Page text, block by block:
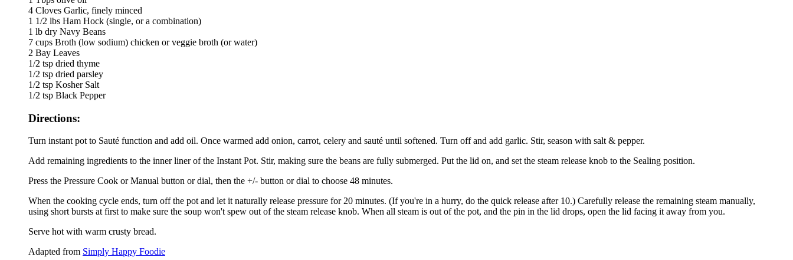
4 Cloves Garlic, finely minced
1 1/2 lbs Ham Hock (single, or a combination)
1 lb dry Navy Beans
7 cups Broth (low sodium) chicken or veggie broth (or water)
2 Bay Leaves
1/2 tsp dried thyme
1/2 tsp dried parsley
1/2 tsp Kosher Salt
1/2 tsp Black Pepper
Directions:
Turn instant pot to Sauté function and add oil. Once warmed add onion, carrot, celery and sauté until softened. Turn off and add garlic. Stir, season with salt & pepper.
Add remaining ingredients to the inner liner of the Instant Pot. Stir, making sure the beans are fully submerged. Put the lid on, and set the steam release knob to the Sealing position.
Press the Pressure Cook or Manual button or dial, then the +/- button or dial to choose 48 minutes.
When the cooking cycle ends, turn off the pot and let it naturally release pressure for 20 minutes. (If you're in a hurry, do the quick release after 10.) Carefully release the remaining steam manually,
using short bursts at first to make sure the soup won't spew out of the steam release knob. When all steam is out of the pot, and the pin in the lid drops, open the lid facing it away from you.
Serve hot with warm crusty bread.
Adapted from Simply Happy Foodie